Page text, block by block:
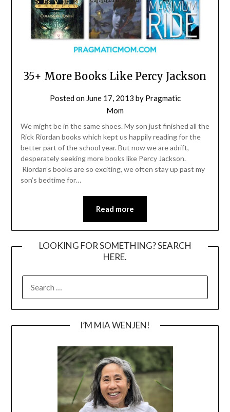
35+ More Books Like Percy Jackson
Posted on June 17, 2013 by Pragmatic
Mom
We might be in the same shoes. My son just finished all the
Rick Riordan books which kept us happily reading for the
better part of the school year. But now we are adrift,
desperately seeking more books like Percy Jackson.
Riordan’s books are so exciting, we often stay up past my
son’s bedtime for…
Read more
LOOKING FOR SOMETHING? SEARCH
HERE.
FOR:
I’M MIA WENJEN!